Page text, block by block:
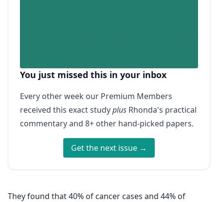
You just missed this in your inbox
Every other week our Premium Members
received this exact studyplus Rhonda's practical
commentary and 8+ other hand-picked papers.
Get the next issue →
They found that 40% of cancer cases and 44% of